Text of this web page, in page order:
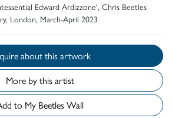
Edward Ardizzone', Chris Beetles
London, March-April 2023
Enquire about this artwork
More by this artist
Add to My Beetles Wall